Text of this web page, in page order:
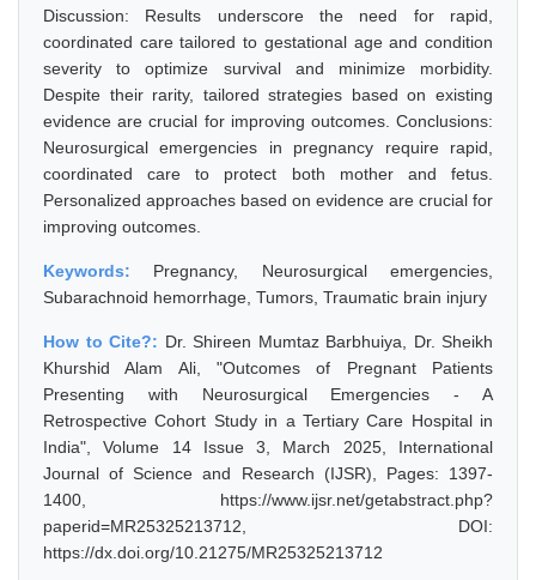
Discussion: Results underscore the need for rapid,
coordinated care tailored to gestational age and condition
severity to optimize survival and minimize morbidity.
Despite their rarity, tailored strategies based on existing
evidence are crucial for improving outcomes. Conclusions:
Neurosurgical emergencies in pregnancy require rapid,
coordinated care to protect both mother and fetus.
Personalized approaches based on evidence are crucial for
improving outcomes.
Keywords: Pregnancy, Neurosurgical emergencies,
Subarachnoid hemorrhage, Tumors, Traumatic brain injury
How to Cite?: Dr. Shireen Mumtaz Barbhuiya, Dr. Sheikh
Khurshid Alam Ali, "Outcomes of Pregnant Patients
Presenting with Neurosurgical Emergencies - A
Retrospective Cohort Study in a Tertiary Care Hospital in
India", Volume 14 Issue 3, March 2025, International
Journal of Science and Research (IJSR), Pages: 1397-
1400, https://www.ijsr.net/getabstract.php?
paperid=MR25325213712, DOI:
https://dx.doi.org/10.21275/MR25325213712